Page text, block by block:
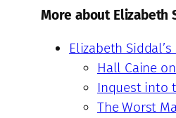
More about Elizabeth
Elizabeth
Hall Caine
Inquest into
The Worst